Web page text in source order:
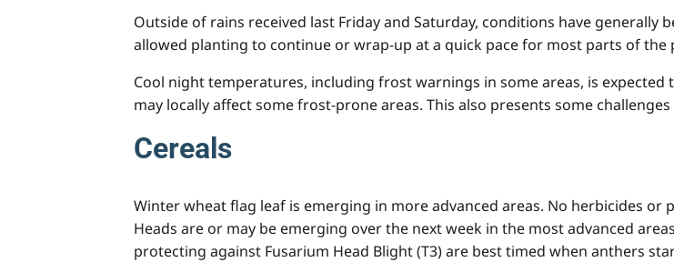
Outside of rains received last Friday and Saturday, conditions have
allowed planting to continue or wrap-up at a quick pace for most parts of the
Cool night temperatures, including frost warnings in some areas, is
may locally affect some frost-prone areas. This also presents some
Cereals
Winter wheat flag leaf is emerging in more advanced areas. No herbicides
Heads are or may be emerging over the next week in the most advanced
protecting against Fusarium Head Blight (T3) are best timed when anthers